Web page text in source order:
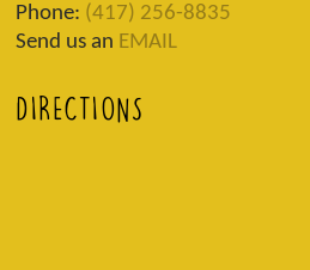
Phone: (417) 256-8835
Send us an EMAIL
DIRECTIONS